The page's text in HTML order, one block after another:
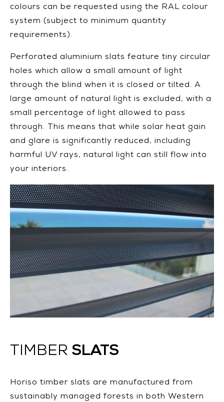
colours can be requested using the RAL colour
system (subject to minimum quantity
requirements).
Perforated aluminium slats feature tiny circular
holes which allow a small amount of light
through the blind when it is closed or tilted. A
large amount of natural light is excluded, with a
small percentage of light allowed to pass
through. This means that while solar heat gain
and glare is significantly reduced, including
harmful UV rays, natural light can still flow into
your interiors.
TIMBER SLATS
Horiso timber slats are manufactured from
sustainably managed forests in both Western